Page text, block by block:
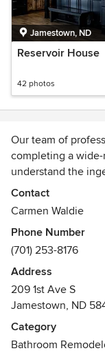
Jamestown, ND
Reservoir House
42 photos
Our team of
completing a
understand the
project in a timely
flooring, doors,
Contact
Carmen Waldie
Phone Number
(701) 253-8176
Address
209 1st Ave S
Jamestown, ND
Category
Bathroom